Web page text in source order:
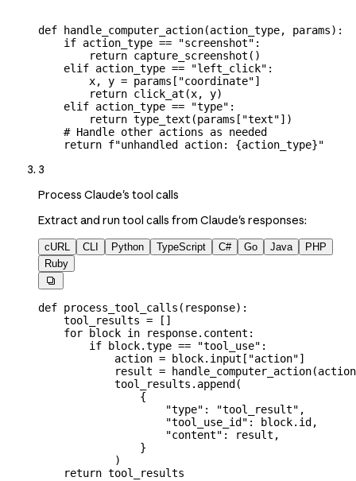
def handle_computer_action(action_type, params):
    if
action_type == "screenshot" :
        return
capture_screenshot()
    elif
action_type == "left_click" :
        x, y
= params[ "coordinate"]
        return
click_at(x, y)
    elif
action_type == "type" :
        return
type_text(params[ "text"])
    # Handle other actions as needed
    return
f"unhandled action: {action_type}"
3
Process Claude's tool calls
Extract and run tool calls from Claude's responses:
cURL CLI Python TypeScript C# Go Java
PHP
Ruby

def process_tool_calls ( response):
    tool_results
= []
    for
block in response.content:
        if
block.type == "tool_use" :
            action
= block.input[ "action"]
            result
=
            tool_results.append(
                {
                    "type"
: "tool_result" ,
                    "tool_use_id"
: block.id,
                    "content"
: result,
                }
            )
    return
tool_results